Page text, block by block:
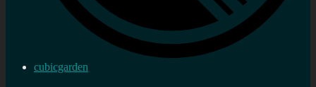
cubicgarden